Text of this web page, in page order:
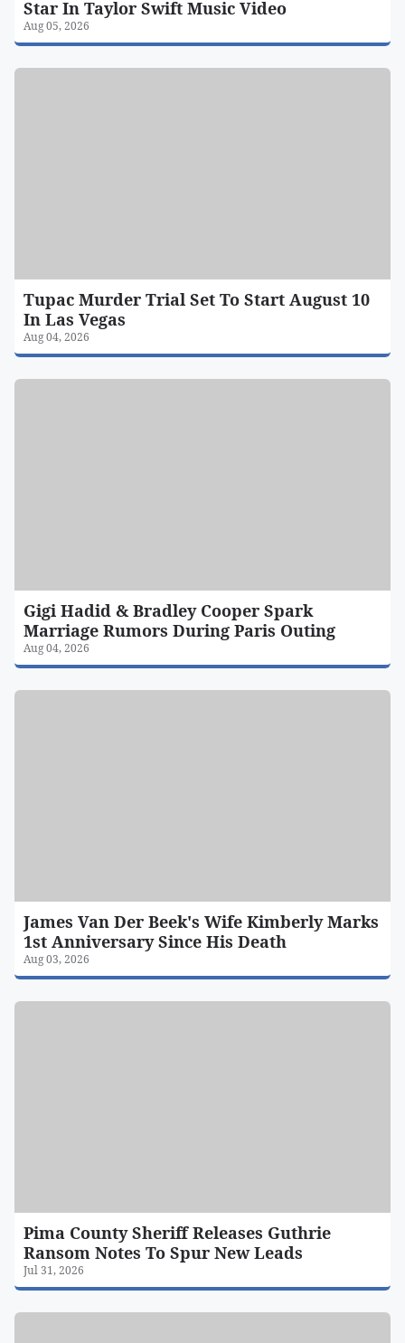
Star In Taylor Swift Music Video
Aug 05, 2026
Tupac Murder Trial Set To Start August 10
In Las Vegas
Aug 04, 2026
Gigi Hadid & Bradley Cooper Spark
Marriage Rumors During Paris Outing
Aug 04, 2026
James Van Der Beek's Wife Kimberly Marks
1st Anniversary Since His Death
Aug 03, 2026
Pima County Sheriff Releases Guthrie
Ransom Notes To Spur New Leads
Jul 31, 2026